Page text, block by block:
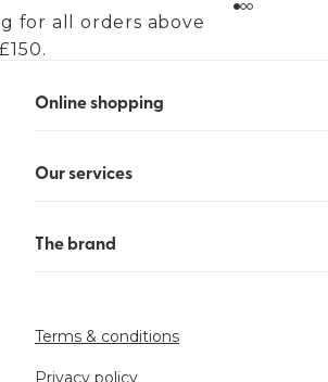
for all orders above
Online shopping
Our services
The brand
Terms & conditions
Privacy policy